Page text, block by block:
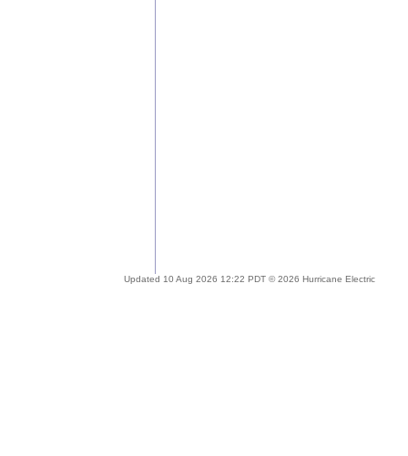
Updated 10 Aug 2026 12:22 PDT © 2026 Hurricane Electric